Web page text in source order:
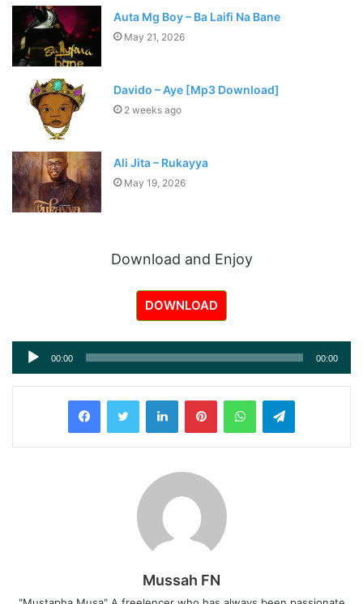
Auta Mg Boy – Ba Laifi Na Bane
May 21, 2026
Davido – Aye [Mp3 Download]
2 weeks ago
Ali Jita – Rukayya
May 19, 2026
Download and Enjoy
DOWNLOAD
Audio
Player
00:00 00:00
Mussah FN